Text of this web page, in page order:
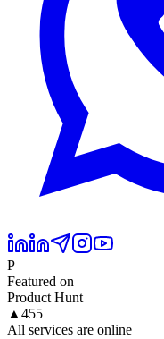
P
Featured on
Product Hunt
▲ 455
All services are online